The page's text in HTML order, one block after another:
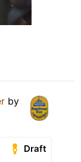
by
Draft